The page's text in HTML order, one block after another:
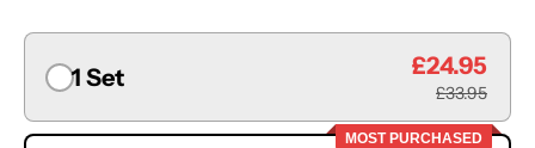
1 Set £24.95
£33.95
MOST PURCHASED